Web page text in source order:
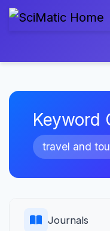
Keyword
travel and
Journals